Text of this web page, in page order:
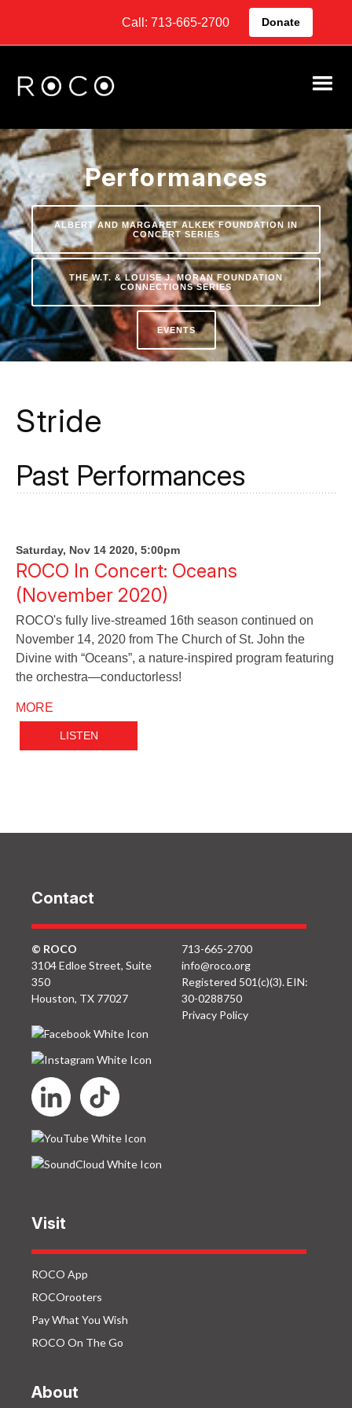
Call: 713-665-2700 Donate
Performances
ALBERT AND MARGARET ALKEK FOUNDATION IN
CONCERT SERIES
THE W.T. & LOUISE J. MORAN FOUNDATION
CONNECTIONS SERIES
EVENTS
Stride
Past Performances
Saturday, Nov 14 2020, 5:00pm
ROCO In Concert: Oceans
(November 2020)
ROCO's fully live-streamed 16th season continued on
November 14, 2020 from The Church of St. John the
Divine with “Oceans”, a nature-inspired program featuring
the orchestra—conductorless!
MORE
LISTEN
Contact
© ROCO
3104 Edloe Street, Suite
350
Houston, TX 77027
713-665-2700
info@roco.org
Registered 501(c)(3). EIN:
30-0288750
Privacy Policy
Visit
ROCO App
ROCOrooters
Pay What You Wish
ROCO On The Go
About